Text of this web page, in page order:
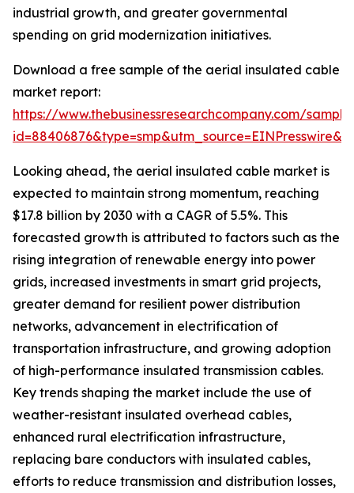
industrial growth, and greater governmental
spending on grid modernization initiatives.
Download a free sample of the aerial insulated cable
market report:
https://www.thebusinessresearchcompany.com/
Looking ahead, the aerial insulated cable market is
expected to maintain strong momentum, reaching
$17.8 billion by 2030 with a CAGR of 5.5%. This
forecasted growth is attributed to factors such as the
rising integration of renewable energy into power
grids, increased investments in smart grid projects,
greater demand for resilient power distribution
networks, advancement in electrification of
transportation infrastructure, and growing adoption
of high-performance insulated transmission cables.
Key trends shaping the market include the use of
weather-resistant insulated overhead cables,
enhanced rural electrification infrastructure,
replacing bare conductors with insulated cables,
efforts to reduce transmission and distribution losses,